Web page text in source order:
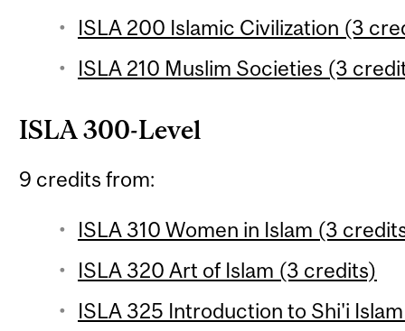
ISLA 200 Islamic Civilization (3
ISLA 210 Muslim Societies (3
ISLA 300-Level
9 credits from:
ISLA 310 Women in Islam (3
ISLA 320 Art of Islam (3 credits)
ISLA 325 Introduction to Shi'i